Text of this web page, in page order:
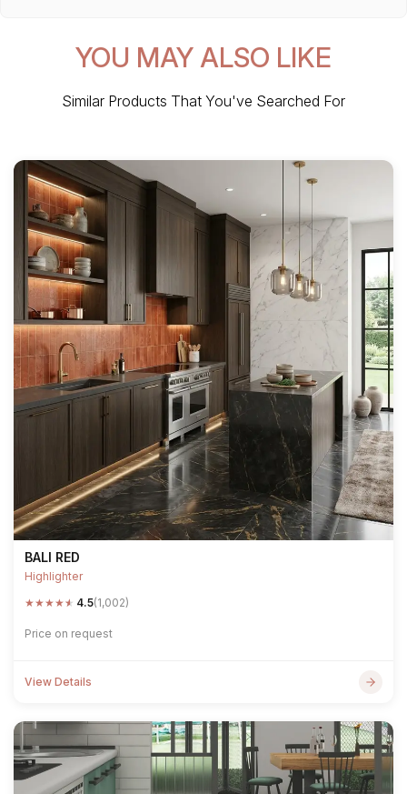
YOU MAY ALSO LIKE
Similar Products That You've Searched For
BALI RED
Highlighter
★★★★★ 4.5(1,002)
Price on request
View Details